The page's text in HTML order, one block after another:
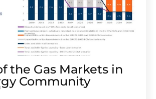
the Gas Markets in
Community